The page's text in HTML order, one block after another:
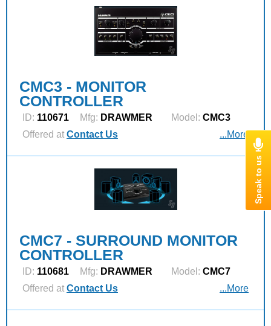
CMC3 - MONITOR
CONTROLLER
ID: 110671 Mfg: DRAWMER Model: CMC3
Offered at Contact Us ...More
CMC7 - SURROUND MONITOR
CONTROLLER
ID: 110681 Mfg: DRAWMER Model: CMC7
Offered at Contact Us ...More